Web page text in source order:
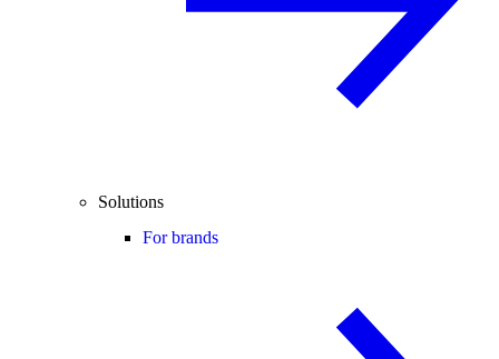
Solutions
For brands